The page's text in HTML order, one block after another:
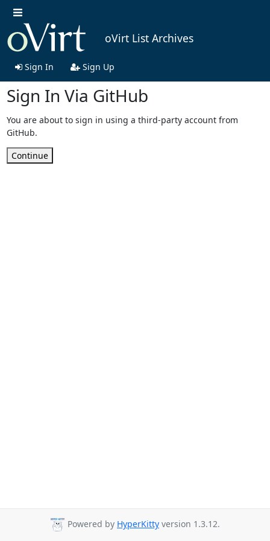
oVirt List Archives
Sign In Sign Up
Sign In Via GitHub
You are about to sign in using a third-party account from
GitHub.
Continue
Powered by HyperKitty version 1.3.12.